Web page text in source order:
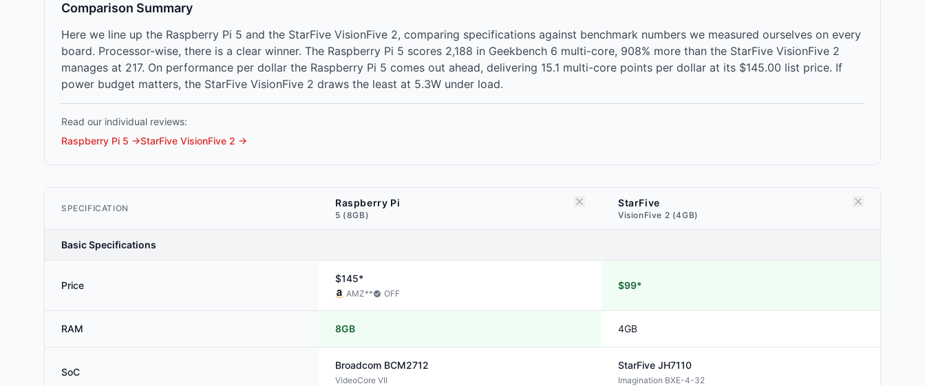
Comparison Summary
Here we line up the Raspberry Pi 5 and the StarFive VisionFive 2, comparing specifications against benchmark numbers we measured ourselves on every
board. Processor-wise, there is a clear winner. The Raspberry Pi 5 scores 2,188 in Geekbench 6 multi-core, 908% more than the StarFive VisionFive 2
manages at 217. On performance per dollar the Raspberry Pi 5 comes out ahead, delivering 15.1 multi-core points per dollar at its $145.00 list price. If
power budget matters, the StarFive VisionFive 2 draws the least at 5.3W under load.
Read our individual reviews:
Raspberry Pi 5 →StarFive VisionFive 2 →
SPECIFICATION Raspberry Pi
5 (8GB)
StarFive
VisionFive 2 (4GB)
Basic Specifications
Price
$145*
AMZ** OFF
$99*
RAM 8GB 4GB
SoC
Broadcom BCM2712
VideoCore VII
StarFive JH7110
Imagination BXE-4-32